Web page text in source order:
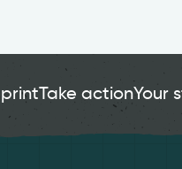
Take actionYour